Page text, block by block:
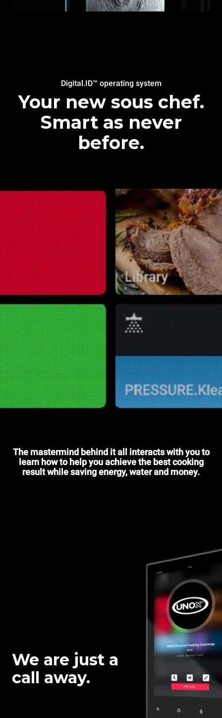
Digital.ID™ operating system
Your new sous chef.
Smart as never
before.
The mastermind behind it all interacts with you to
learn how to help you achieve the best cooking
result while saving energy, water and money.
We are just a
call away.